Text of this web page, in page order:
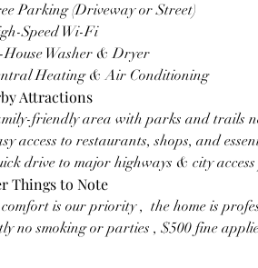
Parking (Driveway or Street)
Speed Wi-Fi
Washer & Dryer
Heating & Air Conditioning
Attractions
friendly area with parks and trails
access to restaurants, shops, and
drive to major highways & city access
Things to Note
comfort is our priority ,  the home is
no smoking or parties , $500 fine